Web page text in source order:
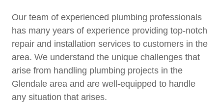
Our team of experienced plumbing professionals
has many years of experience providing top-notch
repair and installation services to customers in the
area. We understand the unique challenges that
arise from handling plumbing projects in the
Glendale area and are well-equipped to handle
any situation that arises.